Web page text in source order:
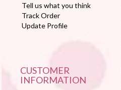
Tell us what you think
Track Order
Update Profile
CUSTOMER
INFORMATION